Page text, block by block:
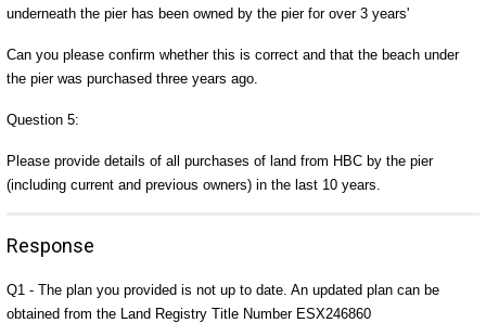
underneath the pier has been owned by the pier for over 3 years'
Can you please confirm whether this is correct and that the beach under
the pier was purchased three years ago.
Question 5:
Please provide details of all purchases of land from HBC by the pier
(including current and previous owners) in the last 10 years.
Response
Q1 - The plan you provided is not up to date. An updated plan can be
obtained from the Land Registry Title Number ESX246860